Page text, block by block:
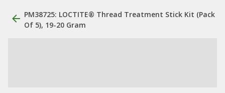
PM38725: LOCTITE® Thread Treatment Stick Kit (Pack
Of 5), 19-20 Gram